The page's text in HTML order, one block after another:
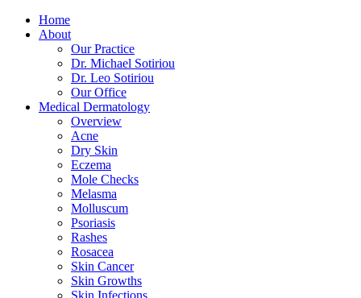
Home
About
Our Practice
Dr. Michael Sotiriou
Dr. Leo Sotiriou
Our Office
Medical Dermatology
Overview
Acne
Dry Skin
Eczema
Mole Checks
Melasma
Molluscum
Psoriasis
Rashes
Rosacea
Skin Cancer
Skin Growths
Skin Infections